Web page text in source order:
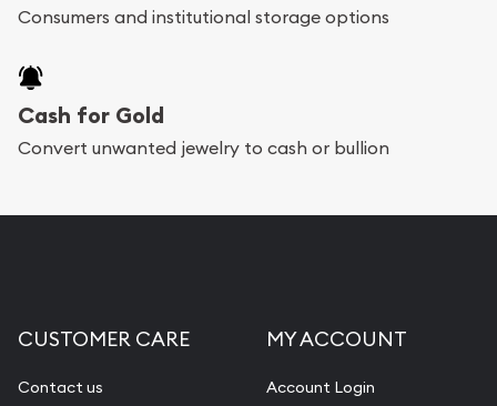
bars. If you opt for buying online, ABC Coins &
purchases will arrive safely.
Services we can provide are:
Diamond Appraisal
Gemstone Identification
Consumers and institutional storage options
Cash for Gold
Convert unwanted jewelry to cash or bullion
CUSTOMER CARE
Contact us
MY ACCOUNT
Account Login